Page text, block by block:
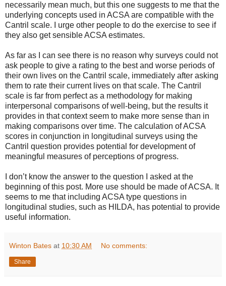
necessarily mean much, but this one suggests to me that the
underlying concepts used in ACSA are compatible with the
Cantril scale. I urge other people to do the exercise to see if
they also get sensible ACSA estimates.
As far as I can see there is no reason why surveys could not
ask people to give a rating to the best and worse periods of
their own lives on the Cantril scale, immediately after asking
them to rate their current lives on that scale. The Cantril
scale is far from perfect as a methodology for making
interpersonal comparisons of well-being, but the results it
provides in that context seem to make more sense than in
making comparisons over time. The calculation of ACSA
scores in conjunction in longitudinal surveys using the
Cantril question provides potential for development of
meaningful measures of perceptions of progress.
I don’t know the answer to the question I asked at the
beginning of this post. More use should be made of ACSA. It
seems to me that including ACSA type questions in
longitudinal studies, such as HILDA, has potential to provide
useful information.
Winton Bates at 10:30 AM No comments:
Share